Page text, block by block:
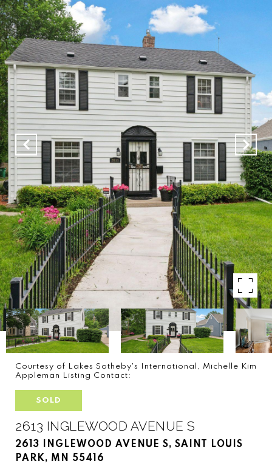
Courtesy of Lakes Sotheby's International, Michelle Kim
Appleman Listing Contact:
SOLD
2613 INGLEWOOD AVENUE S
2613 INGLEWOOD AVENUE S, SAINT LOUIS
PARK, MN 55416